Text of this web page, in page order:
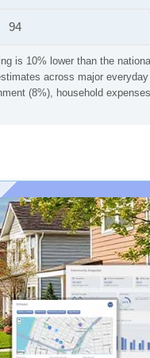
is 10% lower than the
across major everyday
(8%), household
94